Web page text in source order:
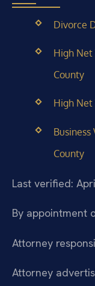
Divorce
High Net
County
High Net
County
Last verified:
By appointment
Attorney
Attorney